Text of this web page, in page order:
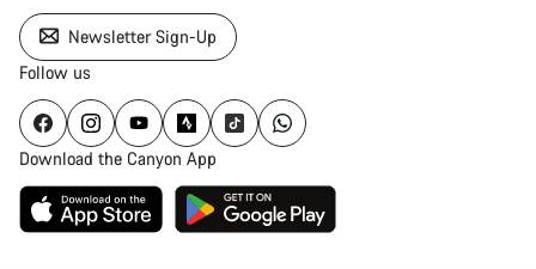
Newsletter Sign-Up
Follow us
Download the Canyon App